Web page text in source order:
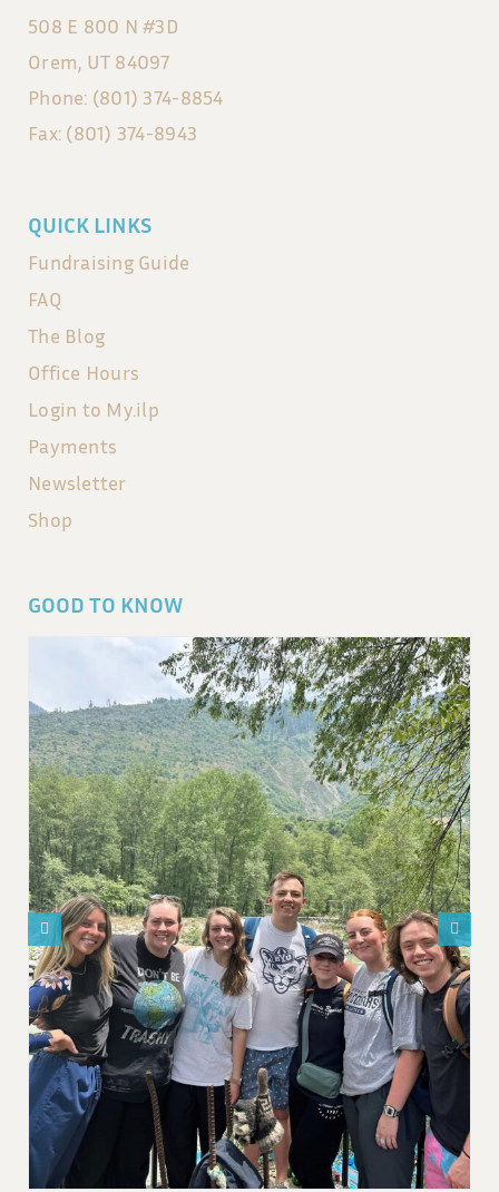
508 E 800 N #3D
Orem, UT 84097
Phone: (801) 374-8854
Fax: (801) 374-8943
QUICK LINKS
Fundraising Guide
FAQ
The Blog
Office Hours
Login to My.ilp
Payments
Newsletter
Shop
GOOD TO KNOW